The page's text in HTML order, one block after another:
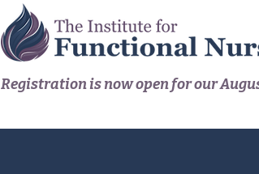
Registration is now open for our